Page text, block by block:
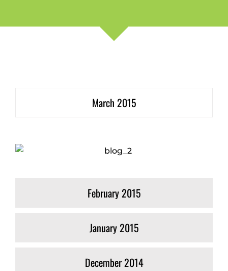
March 2015
February 2015
January 2015
December 2014